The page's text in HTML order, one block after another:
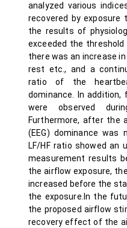
analyzed various
recovered by exposure
the results of
exceeded the
there was an increase
rest etc., and a
ratio of the
dominance. In
were observed
Furthermore, after the
(EEG) dominance was
LF/HF ratio showed an
measurement results
the airflow exposure,
increased before the
the exposure.In the
the proposed airflow
recovery effect of the